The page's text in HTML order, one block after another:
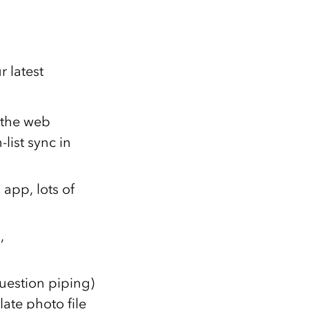
latest
web
sync in
app, lots of
piping)
photo file